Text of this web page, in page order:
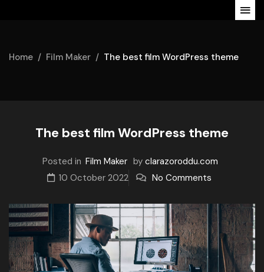
Home Film Maker The best film WordPress theme
The best film WordPress theme
Posted in Film Maker by clarazoroddu.com
10 October 2022
No Comments